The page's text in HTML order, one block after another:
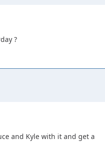
?
and Kyle with it and get a